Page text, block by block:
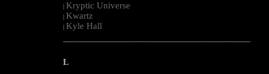
| Kryptic Universe
| Kwartz
| Kyle Hall
--------------------------------------------------------------------------------------------------------
L